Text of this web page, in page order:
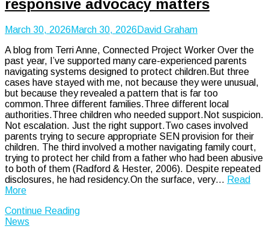
responsive advocacy matters
March 30, 2026 March 30, 2026 David Graham
A blog from Terri Anne, Connected Project Worker Over the
past year, I’ve supported many care-experienced parents
navigating systems designed to protect children.But three
cases have stayed with me, not because they were unusual,
but because they revealed a pattern that is far too
common.Three different families.Three different local
authorities.Three children who needed support.Not suspicion.
Not escalation. Just the right support.Two cases involved
parents trying to secure appropriate SEN provision for their
children. The third involved a mother navigating family court,
trying to protect her child from a father who had been abusive
to both of them (Radford & Hester, 2006). Despite repeated
disclosures, he had residency.On the surface, very… Read
More
Continue Reading
News